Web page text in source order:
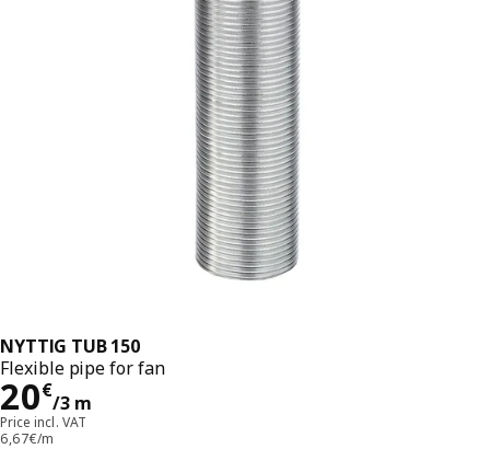
NYTTIG TUB 150
Flexible pipe for fan
20€
/3 m
Price 20€/3 m
Price incl. VAT
6,67€/m